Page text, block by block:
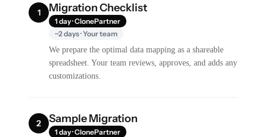
1 Migration Checklist
1 day · ClonePartner
~2 days · Your team
We prepare the optimal data mapping as a shareable
spreadsheet. Your team reviews, approves, and adds any
customizations.
2 Sample Migration
1 day · ClonePartner